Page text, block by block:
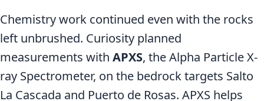
Chemistry work continued even with the rocks
left unbrushed. Curiosity planned
measurements with APXS, the Alpha Particle X-
ray Spectrometer, on the bedrock targets Salto
La Cascada and Puerto de Rosas. APXS helps